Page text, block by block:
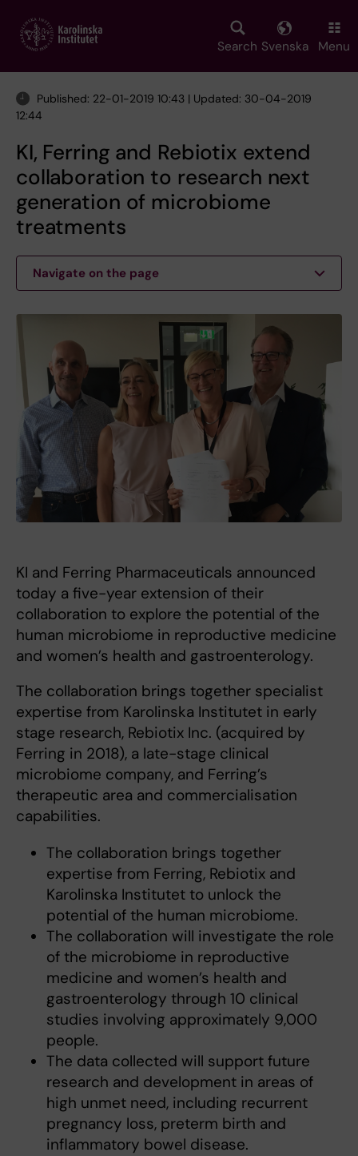
main
Search Svenska Menu
Published: 22-01-2019 10:43 | Updated: 30-04-2019
12:44
KI, Ferring and Rebiotix extend
collaboration to research next
generation of microbiome
treatments
Navigate on the page
KI and Ferring Pharmaceuticals announced
today a five-year extension of their
collaboration to explore the potential of the
human microbiome in reproductive medicine
and women’s health and gastroenterology.
The collaboration brings together specialist
expertise from Karolinska Institutet in early
stage research, Rebiotix Inc. (acquired by
Ferring in 2018), a late-stage clinical
microbiome company, and Ferring’s
therapeutic area and commercialisation
capabilities.
The collaboration brings together
expertise from Ferring, Rebiotix and
Karolinska Institutet to unlock the
potential of the human microbiome.
The collaboration will investigate the role
of the microbiome in reproductive
medicine and women’s health and
gastroenterology through 10 clinical
studies involving approximately 9,000
people.
The data collected will support future
research and development in areas of
high unmet need, including recurrent
pregnancy loss, preterm birth and
inflammatory bowel disease.